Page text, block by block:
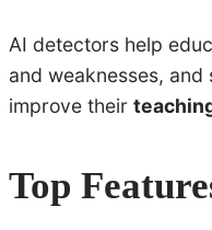
AI detectors help
and weaknesses,
improve their
Top